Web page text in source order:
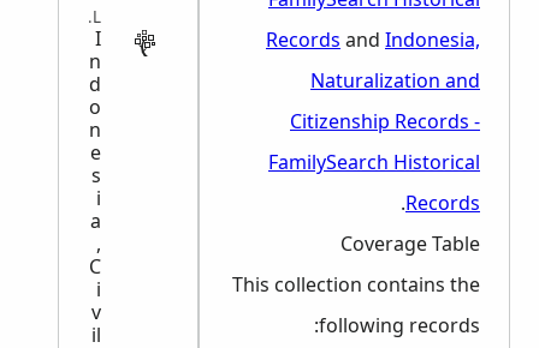
RecordsandIndonesia,
Naturalization and
Citizenship Records -
FamilySearch Historical
Records
.
Coverage Table
This collection contains the
following records:
VITAL